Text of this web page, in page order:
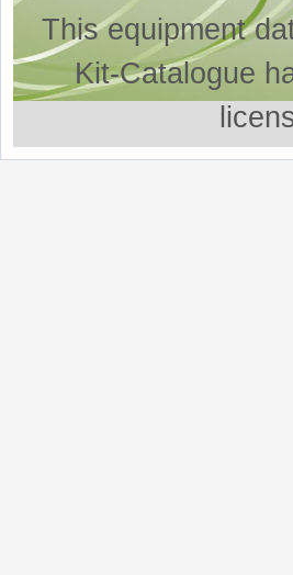
This equipment
Kit-Catalogue